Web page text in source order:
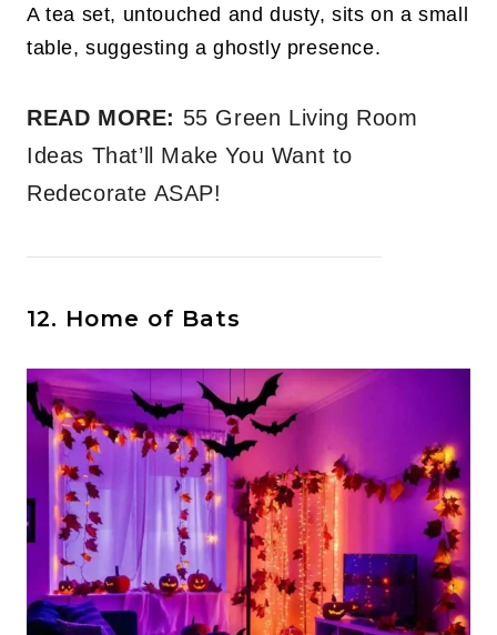
A tea set, untouched and dusty, sits on a small
table, suggesting a ghostly presence.
READ MORE: 55 Green Living Room
Ideas That’ll Make You Want to
Redecorate ASAP!
12. Home of Bats